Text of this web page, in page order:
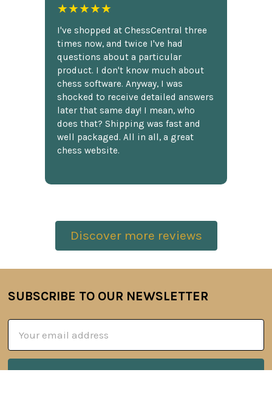
★★★★★
I've shopped at ChessCentral three
times now, and twice I've had
questions about a particular
product. I don't know much about
chess software. Anyway, I was
shocked to receive detailed answers
later that same day! I mean, who
does that? Shipping was fast and
well packaged. All in all, a great
chess website.
Discover more reviews
Footer
SUBSCRIBE TO OUR NEWSLETTER
Address